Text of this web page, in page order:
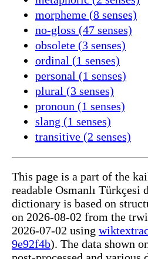
morpheme (8 senses)
no-gloss (47 senses)
obsolete (3 senses)
ordinal (1 senses)
personal (1 senses)
plural (3 senses)
pronoun (1 senses)
slang (1 senses)
transitive (2 senses)
This page is a part of the
readable Osmanlı Türkçesi
dictionary is based on
on 2026-08-02 from the
2026-07-02 using
9e92f4b). The data shown